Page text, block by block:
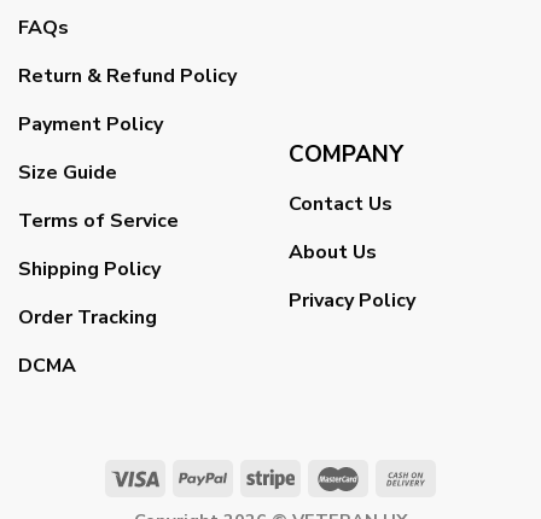
FAQs
Return & Refund Policy
Payment Policy
Size Guide
Terms of Service
Shipping Policy
Order Tracking
DCMA
COMPANY
Contact Us
About Us
Privacy Policy